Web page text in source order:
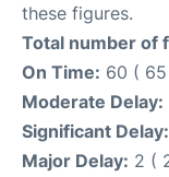
these figures.
Total number of
On Time: 60 ( 65
Moderate Delay:
Significant Delay:
Major Delay: 2 (